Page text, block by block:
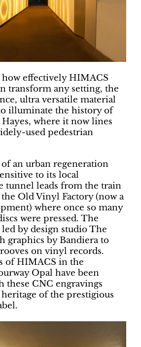
effectively HIMACS
transform any setting, the
ultra versatile material
illuminate the history of
where it now lines
used pedestrian
an urban regeneration
to its local
tunnel leads from the train
Old Vinyl Factory (now a
where once so many
were pressed. The
by design studio The
graphics by Bandiera to
on vinyl records.
of HIMACS in the
Opal have been
these CNC engravings
of the prestigious